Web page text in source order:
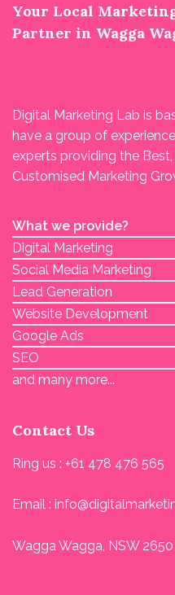
Your Local
Partner in Wagga
Digital Marketing Lab is
have a group of
experts providing the
Customised Marketing
What we provide?
Digital Marketing
Social Media Marketing
Lead Generation
Website Development
Google Ads
SEO
and many more...
Contact Us
Ring us : +61 478 476 565
Email :
Wagga Wagga, NSW 2650